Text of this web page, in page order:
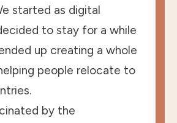
started as digital
to stay for a while
up creating a whole
people relocate to
by the